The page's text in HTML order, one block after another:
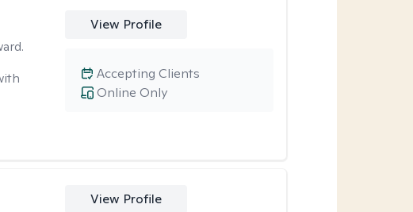
View Profile
Online Only
Accepting Clients
View Profile